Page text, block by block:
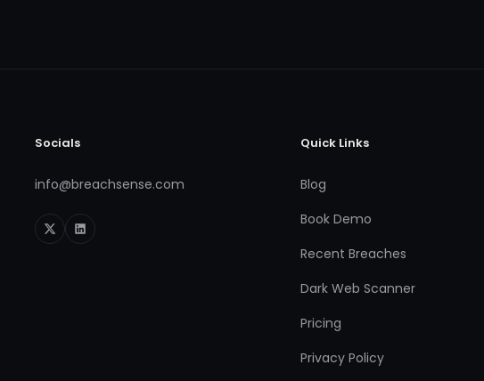
Socials
info@breachsense.com
Quick Links
Blog
Book Demo
Recent Breaches
Dark Web Scanner
Pricing
Privacy Policy